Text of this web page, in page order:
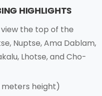
HIGHLIGHTS
view the top of the
Nuptse, Ama Dablam,
Lhotse, and Cho-
meters height)